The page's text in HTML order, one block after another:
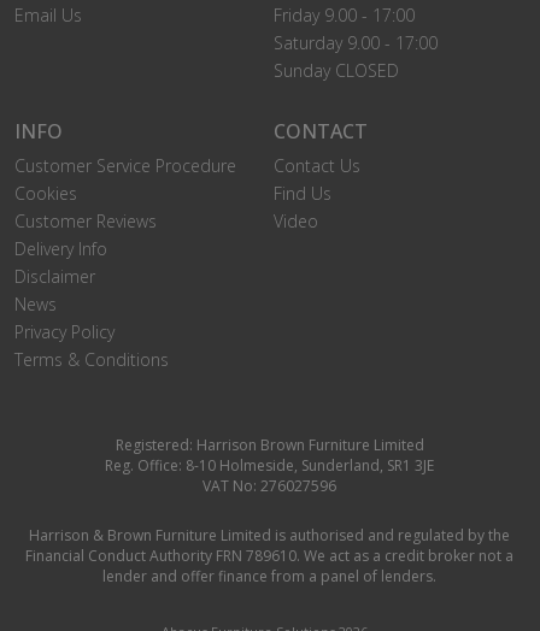
Email Us
Friday 9.00 - 17:00
Saturday 9.00 - 17:00
Sunday CLOSED
INFO
Customer Service Procedure
Cookies
Customer Reviews
Delivery Info
Disclaimer
News
Privacy Policy
Terms & Conditions
CONTACT
Contact Us
Find Us
Video
Registered: Harrison Brown Furniture Limited
Reg. Office: 8-10 Holmeside, Sunderland, SR1 3JE
VAT No: 276027596
Harrison & Brown Furniture Limited is authorised and regulated by the
Financial Conduct Authority FRN 789610. We act as a credit broker not a
lender and offer finance from a panel of lenders.